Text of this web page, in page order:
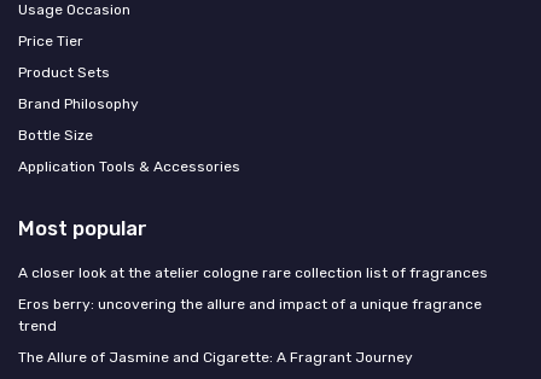
Usage Occasion
Price Tier
Product Sets
Brand Philosophy
Bottle Size
Application Tools & Accessories
Most popular
A closer look at the atelier cologne rare collection list of fragrances
Eros berry: uncovering the allure and impact of a unique fragrance
trend
The Allure of Jasmine and Cigarette: A Fragrant Journey